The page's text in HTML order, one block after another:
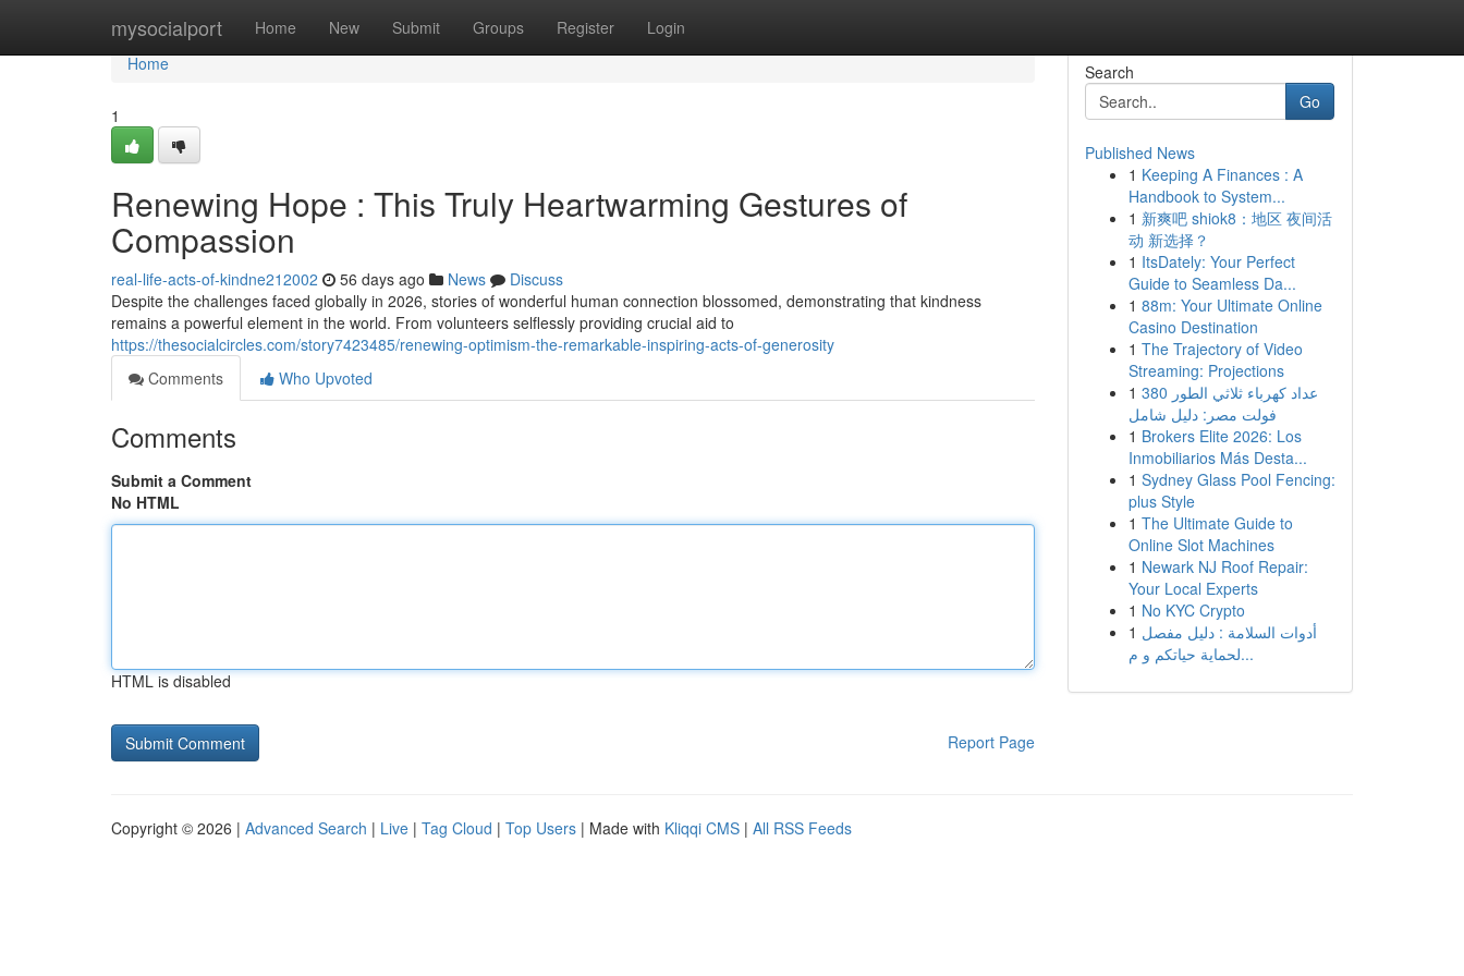
mysocialport Home New Submit Groups Register Login
Home
Home
1
Renewing Hope : This Truly Heartwarming Gestures of
Compassion
real-life-acts-of-kindne212002 56 days ago News
Discuss
Despite the challenges faced globally in 2026, stories of wonderful human connection blossomed, demonstrating that kindness
remains a powerful element in the world. From volunteers selflessly providing crucial aid to
https://thesocialcircles.com/story7423485/renewing-optimism-the-remarkable-inspiring-acts-of-generosity
Comments
Who Upvoted
Comments
Submit a Comment
No HTML
HTML is disabled
Report Page
Search
Go
Published News
1 Keeping A Finances : A
Handbook to System...
1 新爽吧 shiok8：地区 夜间活
动 新选择？
1 ItsDately: Your Perfect
Guide to Seamless Da...
1 88m: Your Ultimate Online
Casino Destination
1 The Trajectory of Video
Streaming: Projections
1 عداد كهرباء ثلاثي الطور 380
فولت مصر: دليل شامل
1 Brokers Elite 2026: Los
Inmobiliarios Más Desta...
1 Sydney Glass Pool Fencing:
plus Style
1 The Ultimate Guide to
Online Slot Machines
1 Newark NJ Roof Repair:
Your Local Experts
1 No KYC Crypto
1 أدوات السلامة : دليل مفصل
لحماية حياتكم و م...
Copyright © 2026 | Advanced Search | Live | Tag Cloud | Top Users | Made with Kliqqi CMS | All RSS Feeds